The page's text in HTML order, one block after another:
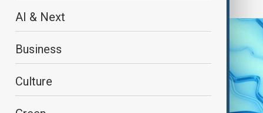
AI & Next
Business
Culture